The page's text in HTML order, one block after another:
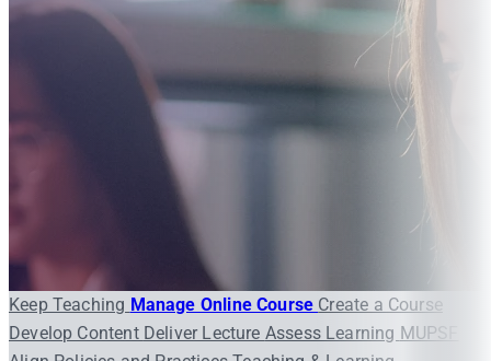
Keep Teaching Manage Online Course Create a Course
Develop Content Deliver Lecture Assess Learning MUPSF